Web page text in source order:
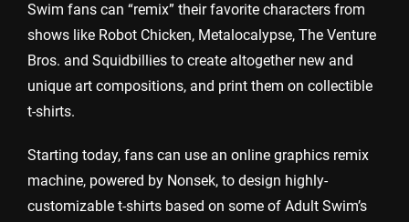
Swim fans can “remix” their favorite characters from
shows like Robot Chicken, Metalocalypse, The Venture
Bros. and Squidbillies to create altogether new and
unique art compositions, and print them on collectible
t-shirts.
Starting today, fans can use an online graphics remix
machine, powered by Nonsek, to design highly-
customizable t-shirts based on some of Adult Swim’s